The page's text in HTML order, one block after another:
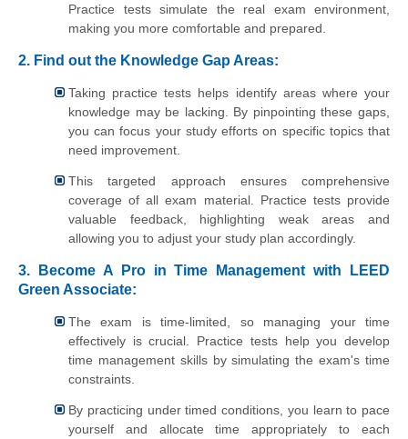
Practice tests simulate the real exam environment,
making you more comfortable and prepared.
2. Find out the Knowledge Gap Areas:
Taking practice tests helps identify areas where your
knowledge may be lacking. By pinpointing these gaps,
you can focus your study efforts on specific topics that
need improvement.
This targeted approach ensures comprehensive
coverage of all exam material. Practice tests provide
valuable feedback, highlighting weak areas and
allowing you to adjust your study plan accordingly.
3. Become A Pro in Time Management with LEED
Green Associate:
The exam is time-limited, so managing your time
effectively is crucial. Practice tests help you develop
time management skills by simulating the exam's time
constraints.
By practicing under timed conditions, you learn to pace
yourself and allocate time appropriately to each